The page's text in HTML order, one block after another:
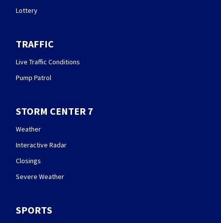
Lottery
TRAFFIC
Live Traffic Conditions
Pump Patrol
STORM CENTER 7
Weather
Interactive Radar
Closings
Severe Weather
SPORTS